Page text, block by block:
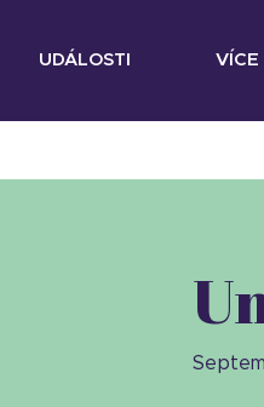
UDÁLOSTI VÍCE